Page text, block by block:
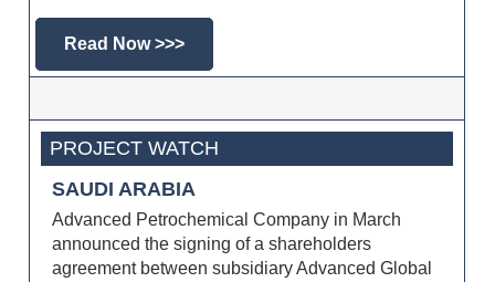
Read Now >>>
PROJECT WATCH
SAUDI ARABIA
Advanced Petrochemical Company in March
announced the signing of a shareholders
agreement between subsidiary Advanced Global